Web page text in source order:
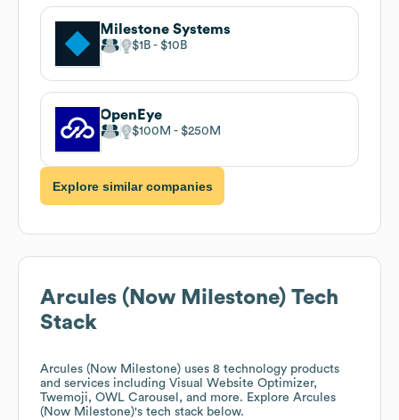
Milestone Systems
$1B $10B
OpenEye
$100M $250M
Explore similar companies
Arcules (Now Milestone) Tech
Stack
Arcules (Now Milestone) uses 8 technology products
and services including Visual Website Optimizer,
Twemoji, OWL Carousel, and more. Explore Arcules
(Now Milestone)'s tech stack below.